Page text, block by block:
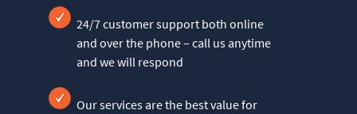
24/7 customer support both online
and over the phone – call us anytime
and we will respond
Our services are the best value for